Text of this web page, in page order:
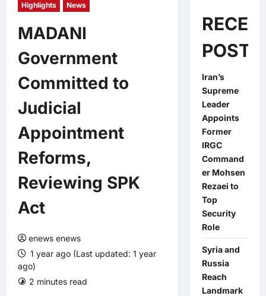
Highlights News
MADANI
Government
Committed to
Judicial
Appointment
Reforms,
Reviewing SPK
Act
enews enews
1 year ago (Last updated: 1 year
ago)
2 minutes read
POSTS
Iran’s
Supreme
Leader
Appoints
Former
IRGC
Command
er Mohsen
Rezaei to
Top
Security
Role
Syria and
Russia
Reach
Landmark